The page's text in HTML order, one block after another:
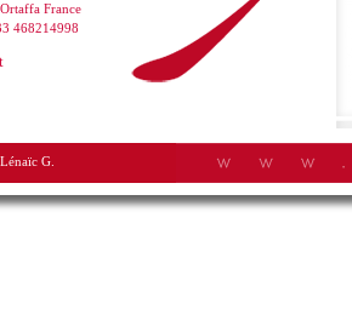
France
468214998
Lénaïc G.